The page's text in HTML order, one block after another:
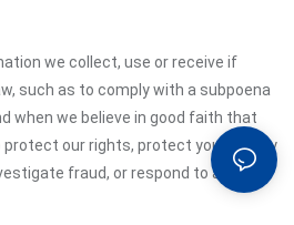
we collect, use or receive if
such as to comply with a subpoena
when we believe in good faith that
protect our rights, protect your safety
fraud, or respond to a